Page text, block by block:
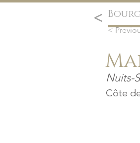
<
<
Nuits-
Côte